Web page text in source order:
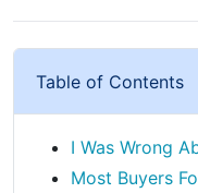
Table of Contents
I Was Wrong
Most Buyers